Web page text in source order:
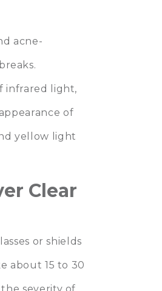
acne-
infrared light,
of
yellow light
Clear
or shields
about 15 to 30